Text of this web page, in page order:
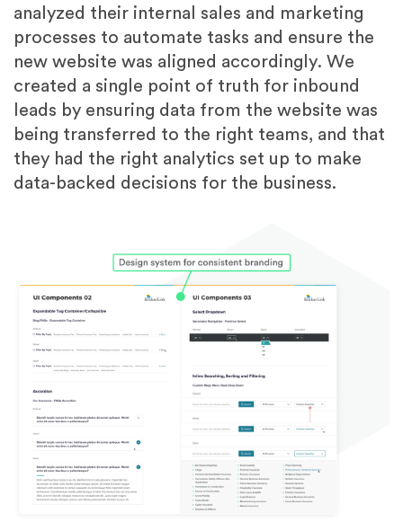
analyzed their internal sales and marketing
processes to automate tasks and ensure the
new website was aligned accordingly. We
created a single point of truth for inbound
leads by ensuring data from the website was
being transferred to the right teams, and that
they had the right analytics set up to make
data-backed decisions for the business.